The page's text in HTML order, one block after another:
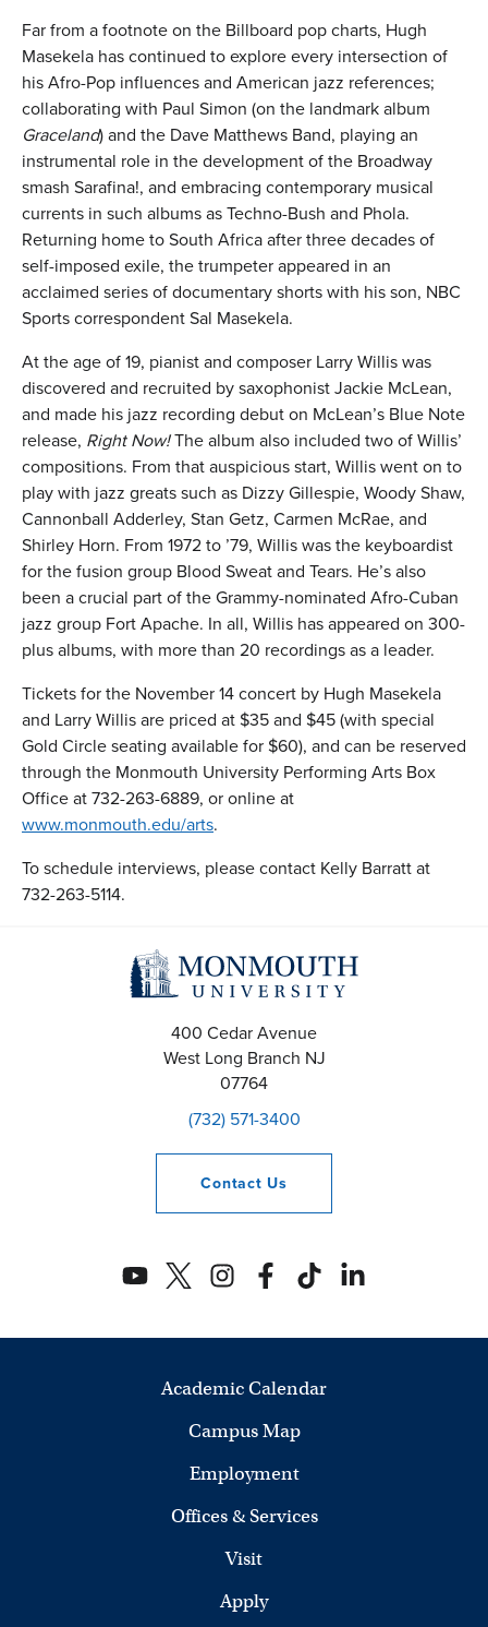
Far from a footnote on the Billboard pop charts, Hugh
Masekela has continued to explore every intersection of
his Afro-Pop influences and American jazz references;
collaborating with Paul Simon (on the landmark album
Graceland) and the Dave Matthews Band, playing an
instrumental role in the development of the Broadway
smash Sarafina!, and embracing contemporary musical
currents in such albums as Techno-Bush and Phola.
Returning home to South Africa after three decades of
self-imposed exile, the trumpeter appeared in an
acclaimed series of documentary shorts with his son, NBC
Sports correspondent Sal Masekela.
At the age of 19, pianist and composer Larry Willis was
discovered and recruited by saxophonist Jackie McLean,
and made his jazz recording debut on McLean’s Blue Note
release, Right Now!The album also included two of Willis’
compositions. From that auspicious start, Willis went on to
play with jazz greats such as Dizzy Gillespie, Woody Shaw,
Cannonball Adderley, Stan Getz, Carmen McRae, and
Shirley Horn. From 1972 to ’79, Willis was the keyboardist
for the fusion group Blood Sweat and Tears. He’s also
been a crucial part of the Grammy-nominated Afro-Cuban
jazz group Fort Apache. In all, Willis has appeared on 300-
plus albums, with more than 20 recordings as a leader.
Tickets for the November 14 concert by Hugh Masekela
and Larry Willis are priced at $35 and $45 (with special
Gold Circle seating available for $60), and can be reserved
through the Monmouth University Performing Arts Box
Office at 732-263-6889, or online at
www.monmouth.edu/arts.
To schedule interviews, please contact Kelly Barratt at
732-263-5114.
400 Cedar Avenue
West Long Branch NJ
07764
(732) 571-3400
Contact Us
Academic Calendar
Campus Map
Employment
Offices & Services
Visit
Apply